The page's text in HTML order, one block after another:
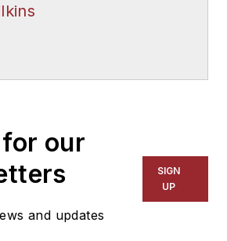
our
and updates
SIGN
UP